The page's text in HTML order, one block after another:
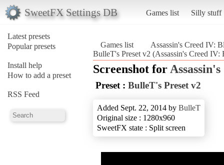
SweetFX Settings DB Games list Silly stuff
Latest presets
Popular presets
Install help
How to add a preset
RSS Feed
Games list
Assassin's Creed IV:
BulleT's Preset v2 (Assassin's Creed IV:
Screenshot for
Preset : BulleT's Preset v2
Added Sept. 22, 2014 by BulleT
Original size : 1280x960
SweetFX state : Split screen